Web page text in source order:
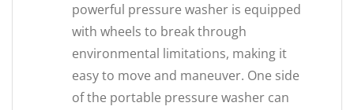
powerful pressure washer is equipped
with wheels to break through
environmental limitations, making it
easy to move and maneuver. One side
of the portable pressure washer can